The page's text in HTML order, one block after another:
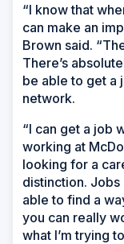
“I know that
can make an
Brown said.
There’s
be able to get a
network.
“I can get a job
working at
looking for a
distinction.
able to find a
you can really
what I’m trying